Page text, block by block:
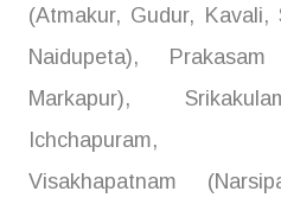
(Atmakur, Gudur, Kavali,
Naidupeta),
Markapur),
Ichchapuram,
Visakhapatnam